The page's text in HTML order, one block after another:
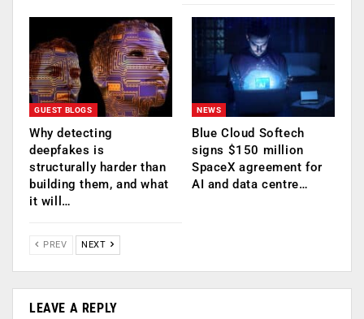
GUEST BLOGS
Why detecting
deepfakes is
structurally harder than
building them, and what
it will…
NEWS
Blue Cloud Softech
signs $150 million
SpaceX agreement for
AI and data centre…
PREV NEXT
LEAVE A REPLY